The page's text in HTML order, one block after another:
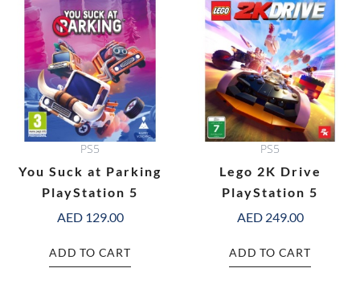
PS5
You Suck at Parking
PlayStation 5
AED129.00
ADD TO CART
PS5
Lego 2K Drive
PlayStation 5
AED249.00
ADD TO CART